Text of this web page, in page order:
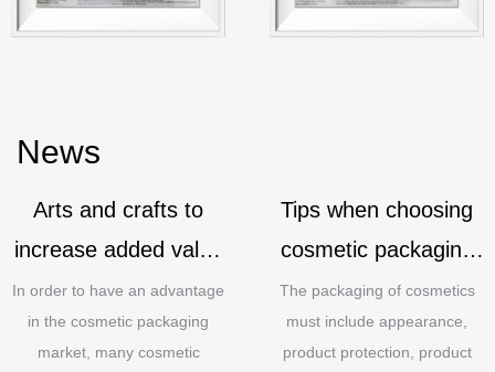
News
Arts and crafts to
increase added value
for cosmetic
packaging
In order to have an advantage
in the cosmetic packaging
market, many cosmetic
Tips when choosing
cosmetic packaging
materials
The packaging of cosmetics
must include appearance,
product protection, product